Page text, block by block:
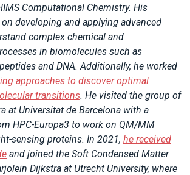
Computational Chemistry. His
developing and applying advanced
complex chemical and
in biomolecules such as
and DNA. Additionally, he worked
approaches to discover optimal
transitions. He visited the group of
at Universitat de Barcelona with a
HPC-Europa3 to work on QM/MM
sensing proteins. In 2021, he received
and joined the Soft Condensed Matter
Dijkstra at Utrecht University, where